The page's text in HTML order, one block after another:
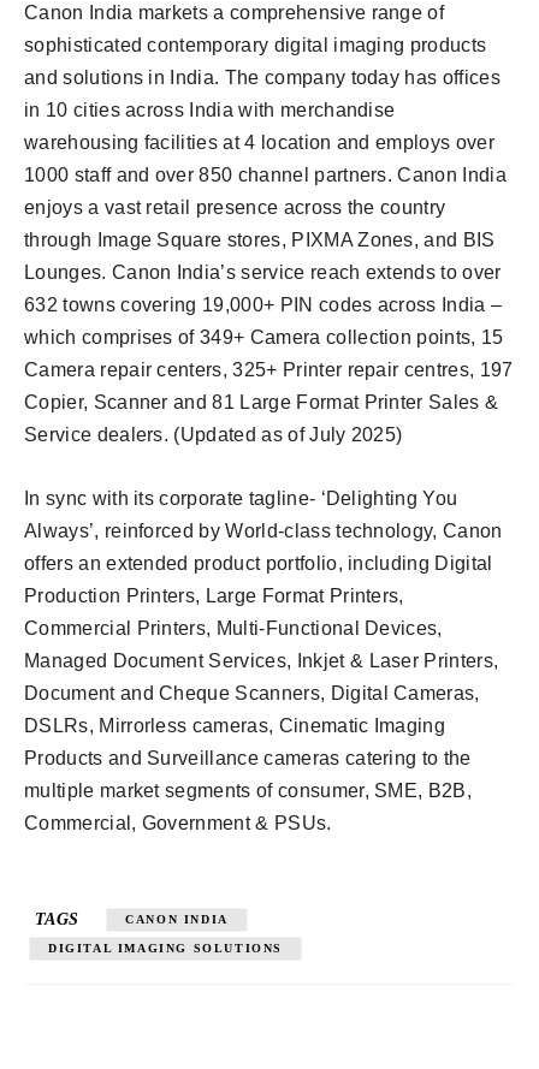
Canon India markets a comprehensive range of
sophisticated contemporary digital imaging products
and solutions in India. The company today has offices
in 10 cities across India with merchandise
warehousing facilities at 4 location and employs over
1000 staff and over 850 channel partners. Canon India
enjoys a vast retail presence across the country
through Image Square stores, PIXMA Zones, and BIS
Lounges. Canon India’s service reach extends to over
632 towns covering 19,000+ PIN codes across India –
which comprises of 349+ Camera collection points, 15
Camera repair centers, 325+ Printer repair centres, 197
Copier, Scanner and 81 Large Format Printer Sales &
Service dealers. (Updated as of July 2025)
In sync with its corporate tagline- ‘Delighting You
Always’, reinforced by World-class technology, Canon
offers an extended product portfolio, including Digital
Production Printers, Large Format Printers,
Commercial Printers, Multi-Functional Devices,
Managed Document Services, Inkjet & Laser Printers,
Document and Cheque Scanners, Digital Cameras,
DSLRs, Mirrorless cameras, Cinematic Imaging
Products and Surveillance cameras catering to the
multiple market segments of consumer, SME, B2B,
Commercial, Government & PSUs.
TAGS CANON INDIA
DIGITAL IMAGING SOLUTIONS